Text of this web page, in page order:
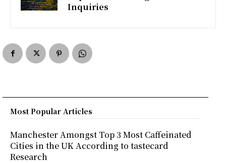
Inquiries
Most Popular Articles
Manchester Amongst Top 3 Most Caffeinated
Cities in the UK According to tastecard
Research